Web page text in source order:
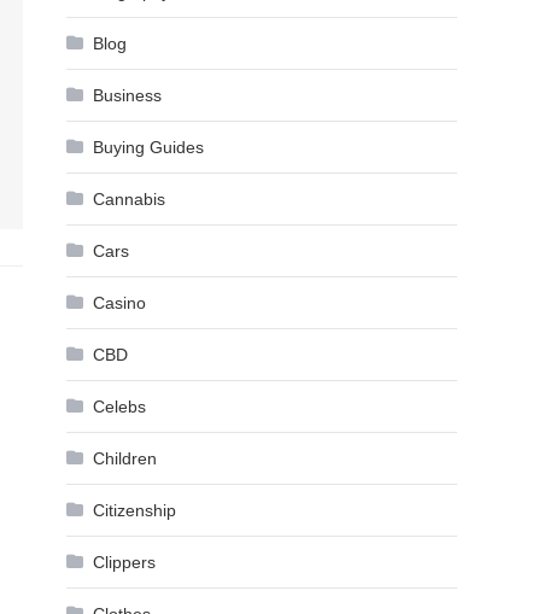
Blog
Business
Buying Guides
Cannabis
Cars
Casino
CBD
Celebs
Children
Citizenship
Clippers